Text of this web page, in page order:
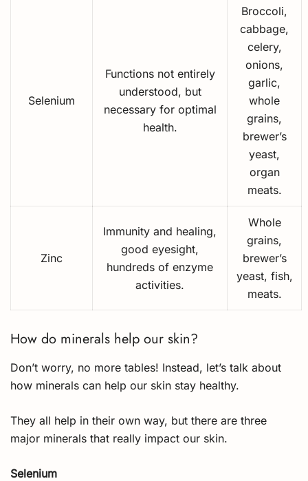
Selenium
Functions not entirely
understood, but
necessary for optimal
health.
Broccoli,
cabbage,
celery,
onions,
garlic,
whole
grains,
brewer’s
yeast,
organ
meats.
Zinc
Immunity and healing,
good eyesight,
hundreds of enzyme
activities.
Whole
grains,
brewer’s
yeast, fish,
meats.
How do minerals help our skin?
Don’t worry, no more tables! Instead, let’s talk about
how minerals can help our skin stay healthy.
They all help in their own way, but there are three
major minerals that really impact our skin.
Selenium